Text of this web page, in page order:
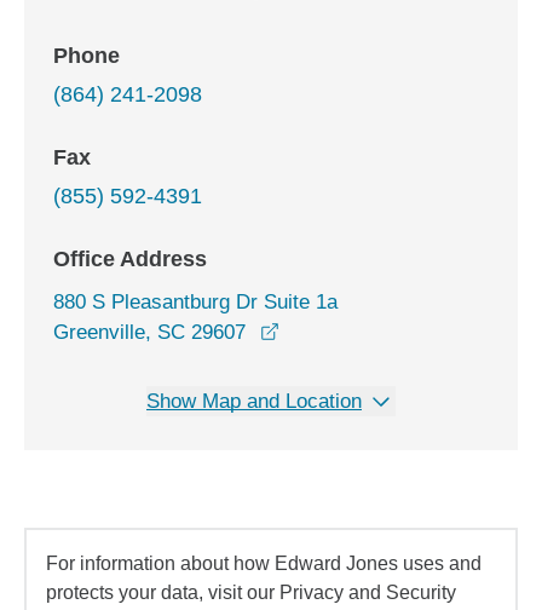
Phone
(864) 241-2098
Fax
(855) 592-4391
Office Address
880 S Pleasantburg Dr Suite 1a
Greenville, SC 29607
Show Map and Location
For information about how Edward Jones uses and
protects your data, visit our Privacy and Security